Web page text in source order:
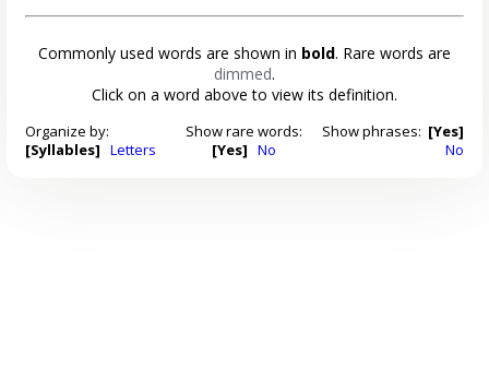
Commonly used words are shown in bold. Rare words are
dimmed.
Click on a word above to view its definition.
Organize by:
[Syllables] Letters
Show rare words:
[Yes] No
Show phrases: [Yes]
No